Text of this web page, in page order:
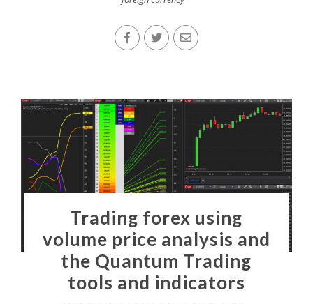
Trading forex using
volume price analysis and
the Quantum Trading
tools and indicators